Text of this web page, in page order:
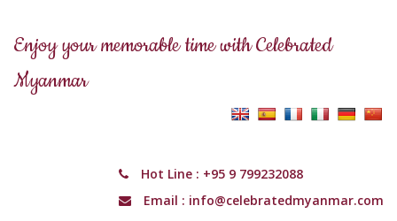
Enjoy your memorable time with Celebrated
Myanmar
Hot Line : +95 9 799232088
Email : info@celebratedmyanmar.com